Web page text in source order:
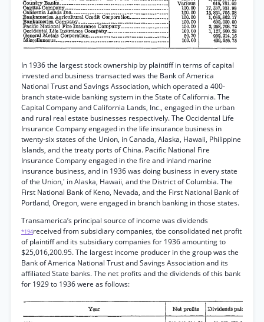
In 1936 the largest stock ownership by plaintiff in terms of capital
invested and business transacted was the Bank of America
National Trust and Savings Association, which operated a 400-
branch state-wide banking system in the State of California. The
Capital Company and California Lands, Inc., engaged in the urban
and rural real estate businesses respectively. The Occidental Life
Insurance Company engaged in the life insurance business in
twenty-six states of the Union, in Canada, Alaska, Hawaii, Philippine
Islands, and the treaty ports of China. Pacific National Fire
Insurance Company engaged in the fire and inland marine
insurance business, and in 1936 was doing business in every state
of the Union,' in Alaska, Hawaii, and the District of Columbia. The
First National Bank of Keno, Nevada, and the First National Bank of
Portland, Oregon, were engaged in branch banking in those states.
Transamerica’s principal source of income was dividends
*194received from subsidiary companies, tbe consolidated net profit
of plaintiff and its subsidiary companies for 1936 amounting to
$25,016,200.95. The largest income producer in the group was the
Bank of America National Trust and Savings Association and its
affiliated State banks. The net profits and the dividends of this bank
for 1929 to 1936 were as follows: